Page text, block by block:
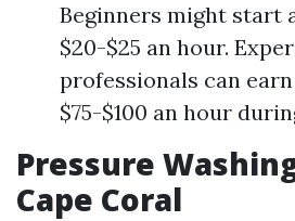
Beginners might start
$20-$25 an hour.
professionals can
$75-$100 an hour
Pressure
Cape Coral